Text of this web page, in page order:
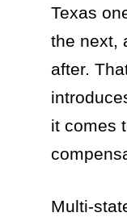
Texas
the next,
after.
it comes
Multi-